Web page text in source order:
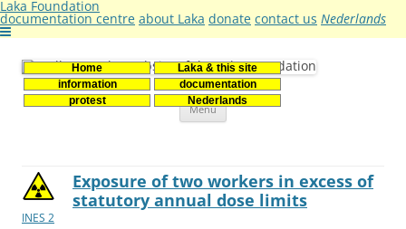
Laka Foundation
documentation centre about Laka donate contact us Nederlands
Home
Laka & this site
information
documentation
protest
Nederlands
Stichting Laka
Documentatie- en onderzoekscentrum kernenergie
Menu Skip
INES 2
Exposure of two workers in excess of
statutory annual dose limits